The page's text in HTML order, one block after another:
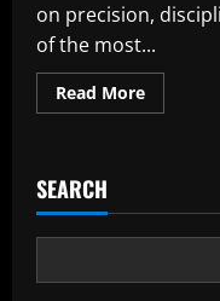
on precision,
of the most...
Read MoreRead
more
Design,
SEARCH